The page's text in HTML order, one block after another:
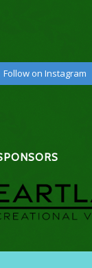
Follow on Instagram